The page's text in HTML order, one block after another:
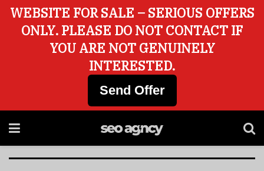
WEBSITE FOR SALE – SERIOUS OFFERS
ONLY. PLEASE DO NOT CONTACT IF
YOU ARE NOT GENUINELY
INTERESTED.
Send Offer